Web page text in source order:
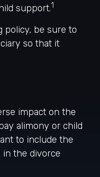
support.1
policy, be sure to
so that it
impact on the
alimony or child
to include the
in the divorce